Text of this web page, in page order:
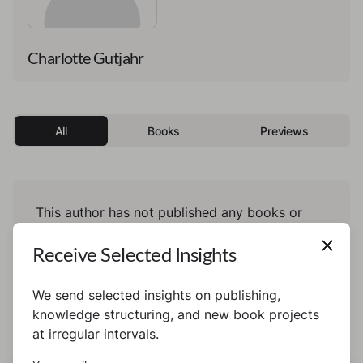
Charlotte Gutjahr
All Books Previews
This author has not published any books or
Receive Selected Insights
We send selected insights on publishing,
knowledge structuring, and new book projects
at irregular intervals.